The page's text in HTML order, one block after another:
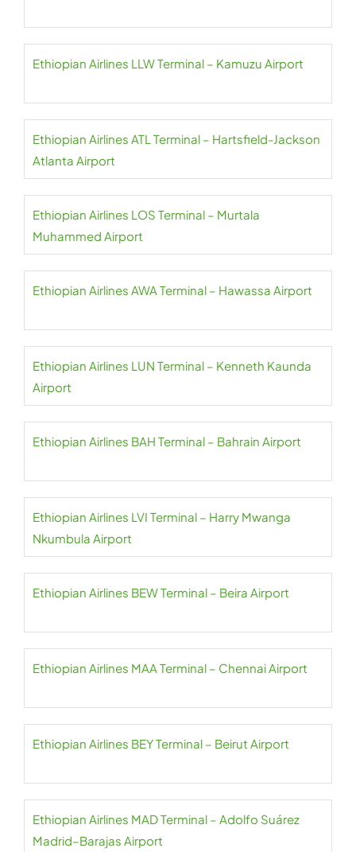
Ethiopian Airlines LLW Terminal – Kamuzu Airport
Ethiopian Airlines ATL Terminal – Hartsfield-Jackson
Atlanta Airport
Ethiopian Airlines LOS Terminal – Murtala
Muhammed Airport
Ethiopian Airlines AWA Terminal – Hawassa Airport
Ethiopian Airlines LUN Terminal – Kenneth Kaunda
Airport
Ethiopian Airlines BAH Terminal – Bahrain Airport
Ethiopian Airlines LVI Terminal – Harry Mwanga
Nkumbula Airport
Ethiopian Airlines BEW Terminal – Beira Airport
Ethiopian Airlines MAA Terminal – Chennai Airport
Ethiopian Airlines BEY Terminal – Beirut Airport
Ethiopian Airlines MAD Terminal – Adolfo Suárez
Madrid–Barajas Airport